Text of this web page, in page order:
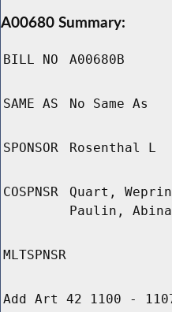
A00680 Summary:
BILL NO A00680B
SAME AS No Same As
SPONSOR Rosenthal L
COSPNSR
Quart,
Paulin,
MLTSPNSR
Add Art 42 1100 -